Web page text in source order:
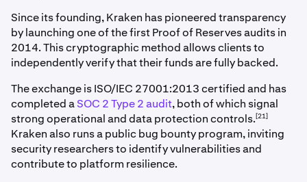
Since its founding, Kraken has pioneered transparency
by launching one of the first Proof of Reserves audits in
2014. This cryptographic method allows clients to
independently verify that their funds are fully backed.
The exchange is ISO/IEC 27001:2013 certified and has
completed aSOC 2 Type 2 audit, both of which signal
strong operational and data protection controls.[21]
Kraken also runs a public bug bounty program, inviting
security researchers to identify vulnerabilities and
contribute to platform resilience.